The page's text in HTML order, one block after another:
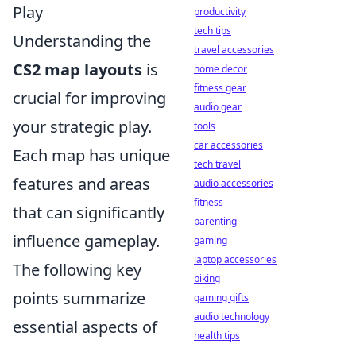
Play
Understanding the
CS2 map layouts is
crucial for improving
your strategic play.
Each map has unique
features and areas
that can significantly
influence gameplay.
The following key
points summarize
essential aspects of
productivity
tech tips
travel accessories
home decor
fitness gear
audio gear
tools
car accessories
tech travel
audio accessories
fitness
parenting
gaming
laptop accessories
biking
gaming gifts
audio technology
health tips